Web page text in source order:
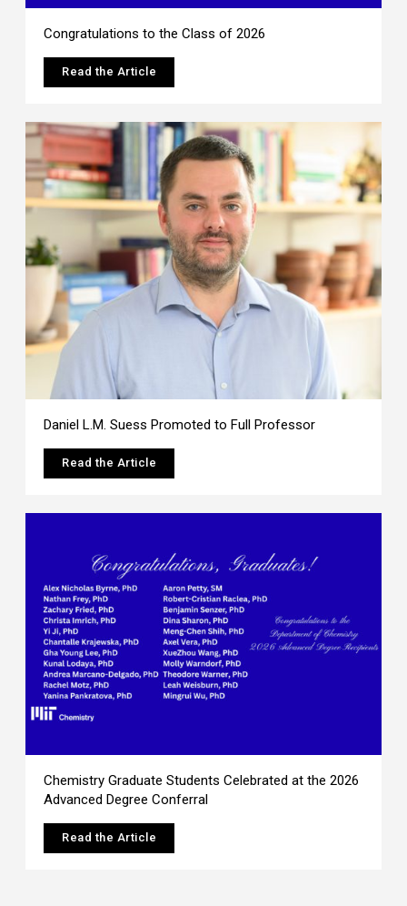
Congratulations to the Class of 2026
Read the Article
Daniel L.M. Suess Promoted to Full Professor
Read the Article
Chemistry Graduate Students Celebrated at the 2026
Advanced Degree Conferral
Read the Article